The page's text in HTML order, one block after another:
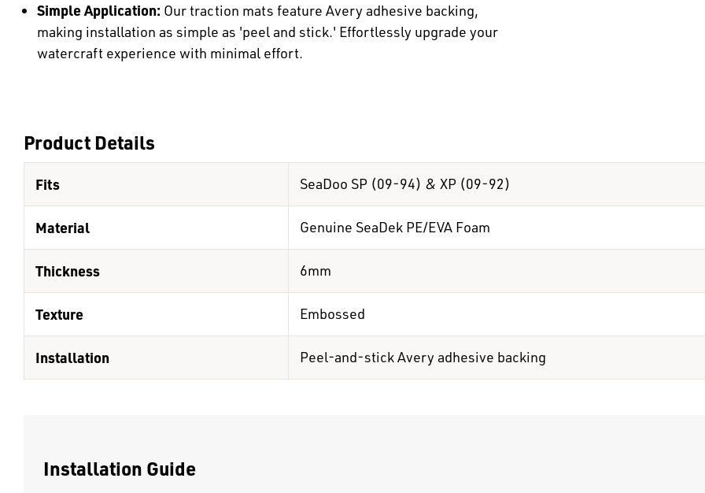
Simple Application: Our traction mats feature Avery adhesive backing,
making installation as simple as 'peel and stick.' Effortlessly upgrade your
watercraft experience with minimal effort.
Product Details
Fits SeaDoo SP (09-94) & XP (09-92)
Material Genuine SeaDek PE/EVA Foam
Thickness 6mm
Texture Embossed
Installation Peel-and-stick Avery adhesive backing
Installation Guide